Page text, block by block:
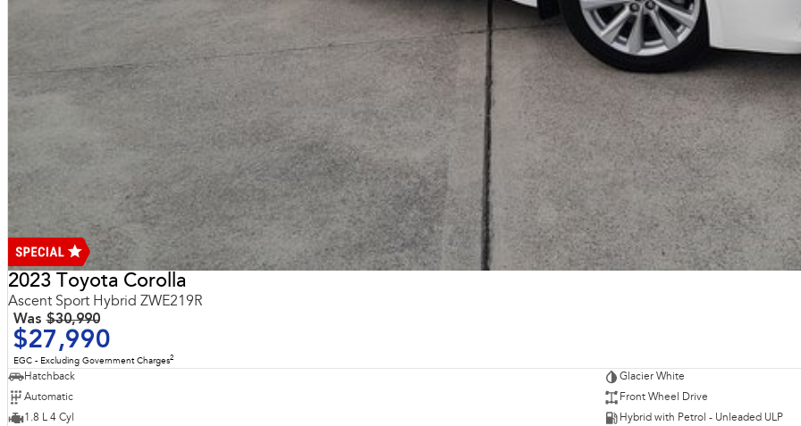
2023 Toyota Corolla
Ascent Sport Hybrid ZWE219R
Was $30,990
$27,990
EGC - Excluding Government Charges2
Hatchback
Glacier White
Automatic
Front Wheel Drive
1.8 L 4 Cyl
Hybrid with Petrol - Unleaded ULP